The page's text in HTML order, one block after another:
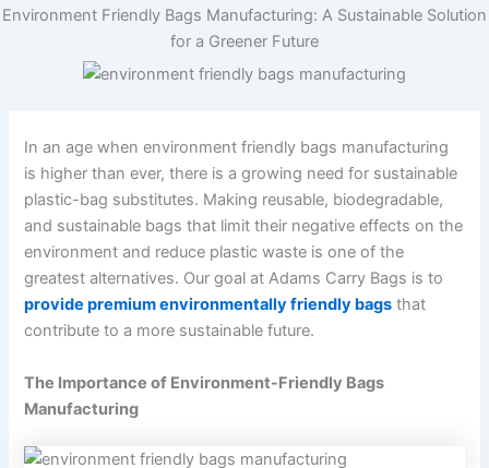
Environment Friendly Bags Manufacturing: A Sustainable Solution
for a Greener Future
In an age when environment friendly bags manufacturing
is higher than ever, there is a growing need for sustainable
plastic-bag substitutes. Making reusable, biodegradable,
and sustainable bags that limit their negative effects on the
environment and reduce plastic waste is one of the
greatest alternatives. Our goal at Adams Carry Bags is to
provide premium environmentally friendly bags that
contribute to a more sustainable future.
The Importance of Environment-Friendly Bags
Manufacturing